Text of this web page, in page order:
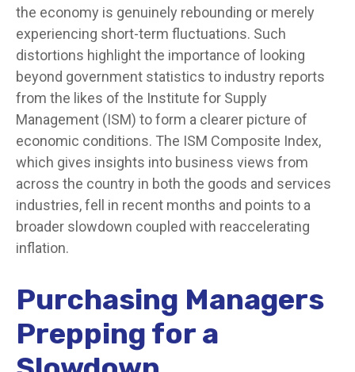
the economy is genuinely rebounding or merely
experiencing short-term fluctuations. Such
distortions highlight the importance of looking
beyond government statistics to industry reports
from the likes of the Institute for Supply
Management (ISM) to form a clearer picture of
economic conditions. The ISM Composite Index,
which gives insights into business views from
across the country in both the goods and services
industries, fell in recent months and points to a
broader slowdown coupled with reaccelerating
inflation.
Purchasing Managers
Prepping for a